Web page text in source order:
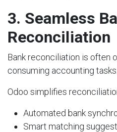
3. Seamless
Reconciliation
Bank reconciliation is often
consuming accounting tasks.
Odoo simplifies
Automated bank
Smart matching